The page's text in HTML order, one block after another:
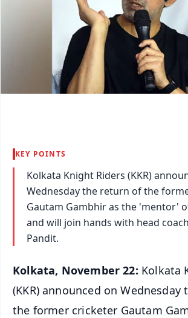
KEY POINTS
Kolkata Knight Riders (KKR)
Wednesday the return of the
Gautam Gambhir as the 'mentor'
and will join hands with head
Pandit.
Kolkata, November 22: Kolkata
(KKR) announced on
the former cricketer Gautam